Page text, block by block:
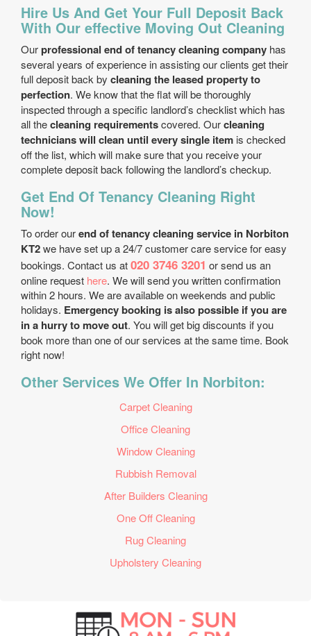
Hire Us And Get Your Full Deposit Back
With Our effective Moving Out Cleaning
Ourprofessional end of tenancy cleaning company has
several years of experience in assisting our clients get their
full deposit back by cleaning the leased property to
perfection. We know that the flat will be thoroughly
inspected through a specific landlord’s checklist which has
all thecleaning requirementscovered. Ourcleaning
technicians will clean until every single item is checked
off the list, which will make sure that you receive your
complete deposit back following the landlord’s checkup.
Get End Of Tenancy Cleaning Right
Now!
To order ourend of tenancy cleaning service in Norbiton
KT2we have set up a 24/7 customer care service for easy
bookings. Contact us at020 3746 3201 or send us an
online request here. We will send you written confirmation
within 2 hours. We are available on weekends and public
holidays. Emergency booking is also possible if you are
in a hurry to move out. You will get big discounts if you
book more than one of our services at the same time. Book
right now!
Other Services We Offer In Norbiton:
Carpet Cleaning
Office Cleaning
Window Cleaning
Rubbish Removal
After Builders Cleaning
One Off Cleaning
Rug Cleaning
Upholstery Cleaning